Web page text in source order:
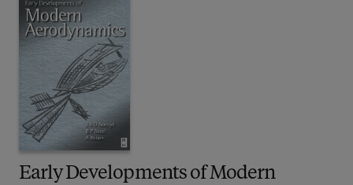
Early Developments of Modern